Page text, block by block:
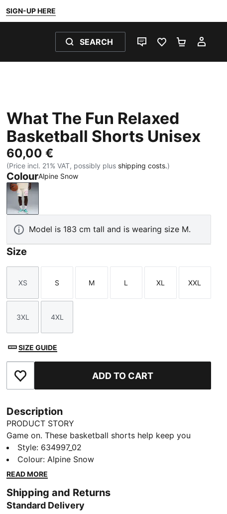
SIGN-UP HERE
SEARCH
LIVE CHATFAVOURITES 0
What The Fun Relaxed
Basketball Shorts Unisex
60,00 €
(Price incl. 21% VAT, possibly plus shipping costs.)
ColourAlpine Snow
Alpine Snow
Model is 183 cm tall and is wearing size M.
Size
Size
XS
Size
S
Size
M
Size
L
Size
XL
Size
XXL
Size
3XL
Size
4XL
SIZE GUIDE
Add to Favourites ADD TO CART
Description
PRODUCT STORY
Game on. These basketball shorts help keep you
moving in confidence. Soft French Terry and a
relaxed cut dial up the comfort level, so you stay
sharp and ready for action.
Made with at least 20% recycled cotton.
DETAILS
Style: 634997_02
Colour:Alpine Snow
READ MORE
Shipping and Returns
Standard Delivery